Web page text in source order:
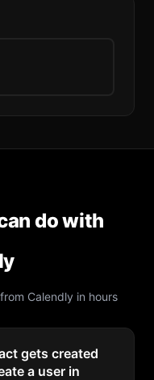
do with
Calendly in hours
gets created
a user in